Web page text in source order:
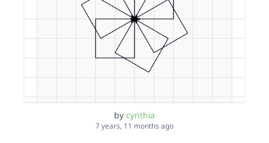
by cynthia
7 years, 11 months ago